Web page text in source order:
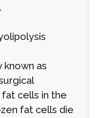
known as
cells in the
fat cells die